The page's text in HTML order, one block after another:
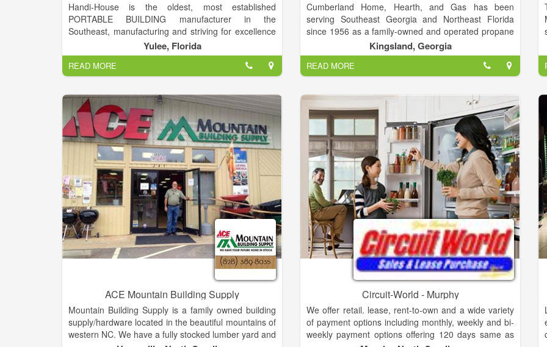
Handi-House is the oldest, most established
PORTABLE BUILDING manufacturer in the
Southeast, manufacturing and striving for excellence
since 1966, close to 50 years of distributing storage
buildings throughout the South.
At Handi-House, we know our future depends on
"You", our valuable customers. Repeat business and
referrals are the reasons we have existed through all
these years. If you notice we have a wide variety of
structures and styles of storage buildings to meet
each customer's individual needs. We range from the
most economically priced units to the more elaborate
buildings to meet certain state or residential code
requirements. It is our hope that every customer is
treated by our Handi-House dealer as honestly and
respectfully as possible. Hopefully, any problems that
arise will be taken care of by our local representative;
however, to assure each customer of our loyalty, if
problems occur and are not handled with satisfaction.
Yulee, Florida
READ MORE
Cumberland Home, Hearth, and Gas has been
serving Southeast Georgia and Northeast Florida
since 1956 as a family-owned and operated propane
gas dealer. With three generations of Dixons standing
behind the Cumberland Gas name, we guarantee our
products and service.
Cumberland Gas offers residential, commercial, and
industrial liquified petroleum (LP) gas solutions for all
sizes.
Cumberland Home and Hearth offers residential and
professional appliances from all of the major brands.
Whether you are just starting out with your first home
or building your dream kitchen, we have the right
appliances for you. We also carry gas and electric
fireplaces, gas grills, and Yeti coolers to complete
your indoor and outdoor needs.
Stop by our showroom to learn more. We host live
cooking demonstrations in our Jenn-Air kitchen and
outdoors on our grills.
Kingsland, Georgia
READ MORE
ACE Mountain Building Supply
Mountain Building Supply is a family owned building
supply/hardware located in the beautiful mountains of
western NC. We have a fully stocked lumber yard and
Circuit-World - Murphy
We offer retail. lease, rent-to-own and a wide variety
of payment options including monthly, weekly and bi-
weekly payment options offering 120 days same as